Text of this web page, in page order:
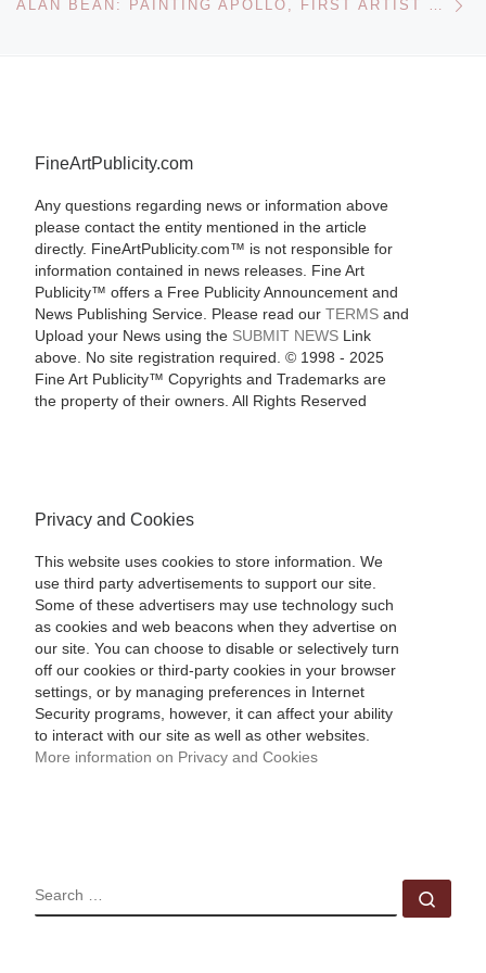
ALAN BEAN: PAINTING APOLLO, FIRST ARTIST ON ANOTHER WORLD AT THE SMITHSONIAN NATIONAL AIR AND SPACE MUSEUM
FineArtPublicity.com
Any questions regarding news or information above
please contact the entity mentioned in the article
directly. FineArtPublicity.com™ is not responsible for
information contained in news releases. Fine Art
Publicity™ offers a Free Publicity Announcement and
News Publishing Service. Please read our TERMSand
Upload your News using the SUBMIT NEWSLink
above. No site registration required. © 1998 - 2025
Fine Art Publicity™ Copyrights and Trademarks are
the property of their owners. All Rights Reserved
Privacy and Cookies
This website uses cookies to store information. We
use third party advertisements to support our site.
Some of these advertisers may use technology such
as cookies and web beacons when they advertise on
our site. You can choose to disable or selectively turn
off our cookies or third-party cookies in your browser
settings, or by managing preferences in Internet
Security programs, however, it can affect your ability
to interact with our site as well as other websites.
More information on Privacy and Cookies
SEARCH